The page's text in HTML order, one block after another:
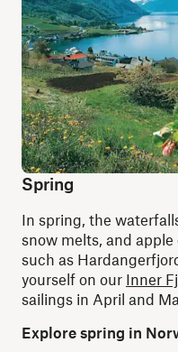
Spring
In spring, the
snow melts, and
such as
yourself on our Inner
sailings in April and
Explore spring in